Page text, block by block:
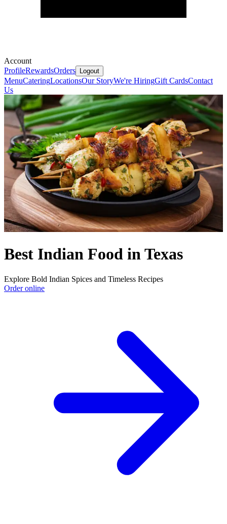
Account
ProfileRewardsOrders Logout
MenuCateringLocationsOur StoryWe're HiringGift CardsContact
Us
Best Indian Food in Texas
Explore Bold Indian Spices and Timeless Recipes
Order online